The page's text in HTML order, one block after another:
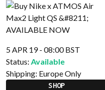
5 APR 19 - 08:00 BST
Status: Available
Shipping: Europe Only
SHOP